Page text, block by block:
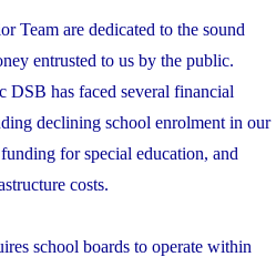
Team are dedicated to the sound
entrusted to us by the public.
DSB has faced several financial
declining school enrolment in our
for special education, and
costs.
school boards to operate within